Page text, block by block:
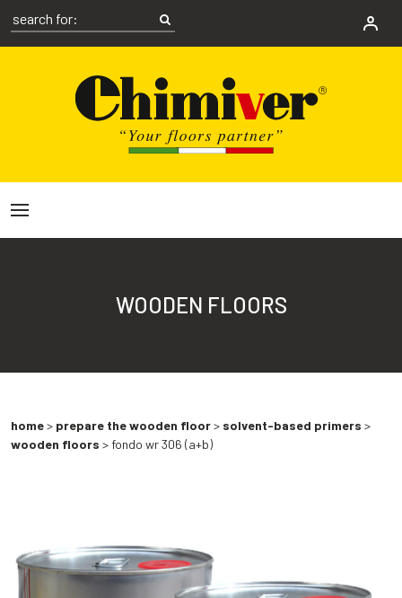
WOODEN FLOORS
home> prepare the wooden floor> solvent-based primers >
wooden floors > fondo wr 306 (a+b)